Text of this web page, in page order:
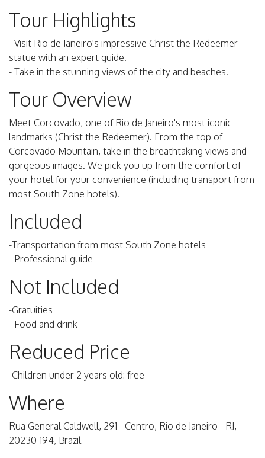
Tour Highlights
- Visit Rio de Janeiro's impressive Christ the Redeemer
statue with an expert guide.
- Take in the stunning views of the city and beaches.
Tour Overview
Meet Corcovado, one of Rio de Janeiro's most iconic
landmarks (Christ the Redeemer). From the top of
Corcovado Mountain, take in the breathtaking views and
gorgeous images. We pick you up from the comfort of
your hotel for your convenience (including transport from
most South Zone hotels).
Included
-Transportation from most South Zone hotels
- Professional guide
Not Included
-Gratuities
- Food and drink
Reduced Price
-Children under 2 years old: free
Where
Rua General Caldwell, 291 - Centro, Rio de Janeiro - RJ,
20230-194, Brazil